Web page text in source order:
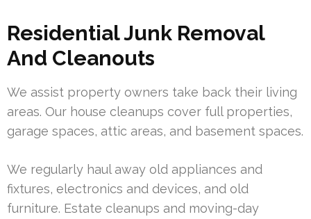
Residential Junk Removal
And Cleanouts
We assist property owners take back their living
areas. Our house cleanups cover full properties,
garage spaces, attic areas, and basement spaces.
We regularly haul away old appliances and
fixtures, electronics and devices, and old
furniture. Estate cleanups and moving-day